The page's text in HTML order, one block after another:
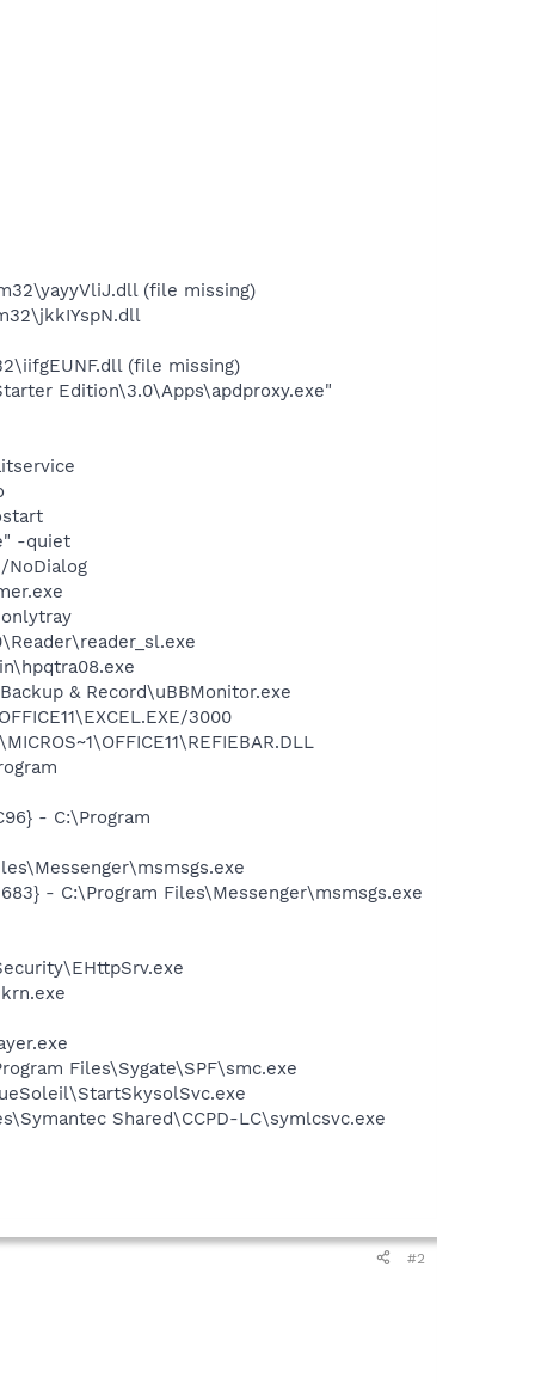
(file missing)
(file missing)
Edition\3.0\Apps\apdproxy.exe"
-quiet
NoDialog
& Record\uBBMonitor.exe
3000
- C:\Program
- C:\Program Files\Messenger\msmsgs.exe
Files\Sygate\SPF\smc.exe
Shared\CCPD-LC\symlcsvc.exe
#2